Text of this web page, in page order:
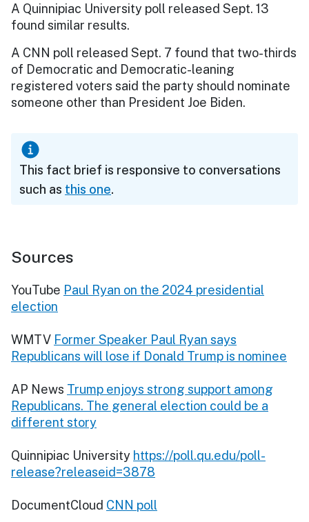
A Quinnipiac University poll released Sept. 13
found similar results.
A CNN poll released Sept. 7 found that two-thirds
of Democratic and Democratic-leaning
registered voters said the party should nominate
someone other than President Joe Biden.
This fact brief is responsive to conversations
such as this one.
Sources
YouTube Paul Ryan on the 2024 presidential
election
WMTV Former Speaker Paul Ryan says
Republicans will lose if Donald Trump is nominee
AP News Trump enjoys strong support among
Republicans. The general election could be a
different story
Quinnipiac University https://poll.qu.edu/poll-
release?releaseid=3878
DocumentCloud CNN poll